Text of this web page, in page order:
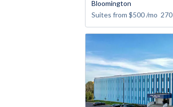
Bloomington
Suites from $500/mo 270